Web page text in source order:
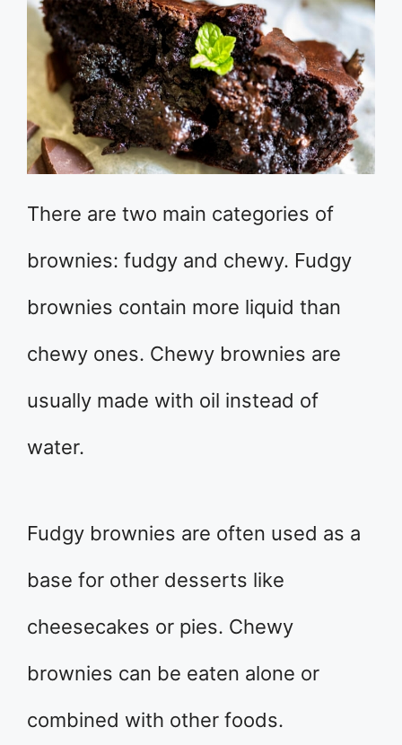
There are two main categories of
brownies: fudgy and chewy. Fudgy
brownies contain more liquid than
chewy ones. Chewy brownies are
usually made with oil instead of
water.
Fudgy brownies are often used as a
base for other desserts like
cheesecakes or pies. Chewy
brownies can be eaten alone or
combined with other foods.